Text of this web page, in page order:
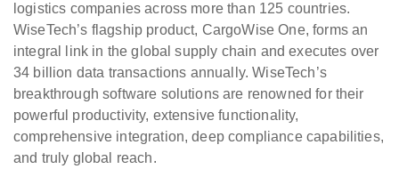
logistics companies across more than 125 countries.
WiseTech’s flagship product, CargoWise One, forms an
integral link in the global supply chain and executes over
34 billion data transactions annually. WiseTech’s
breakthrough software solutions are renowned for their
powerful productivity, extensive functionality,
comprehensive integration, deep compliance capabilities,
and truly global reach.